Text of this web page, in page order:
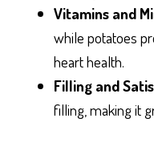
Vitamins and
while potatoes
heart health.
Filling and
filling, making it